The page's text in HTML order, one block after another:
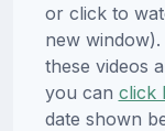
or click to
new
these videos
you can click
date shown